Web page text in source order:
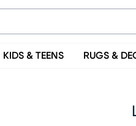
KIDS & TEENS RUGS &